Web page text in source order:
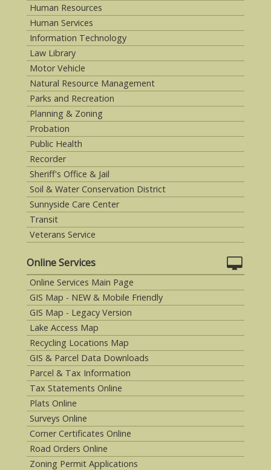
Human Resources
Human Services
Information Technology
Law Library
Motor Vehicle
Natural Resource Management
Parks and Recreation
Planning & Zoning
Probation
Public Health
Recorder
Sheriff's Office & Jail
Soil & Water Conservation District
Sunnyside Care Center
Transit
Veterans Service
Online Services
Online Services Main Page
GIS Map - NEW & Mobile Friendly
GIS Map - Legacy Version
Lake Access Map
Recycling Locations Map
GIS & Parcel Data Downloads
Parcel & Tax Information
Tax Statements Online
Plats Online
Surveys Online
Corner Certificates Online
Road Orders Online
Zoning Permit Applications